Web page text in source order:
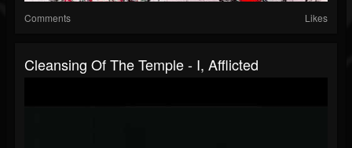
Comments Likes
Cleansing Of The Temple - I, Afflicted